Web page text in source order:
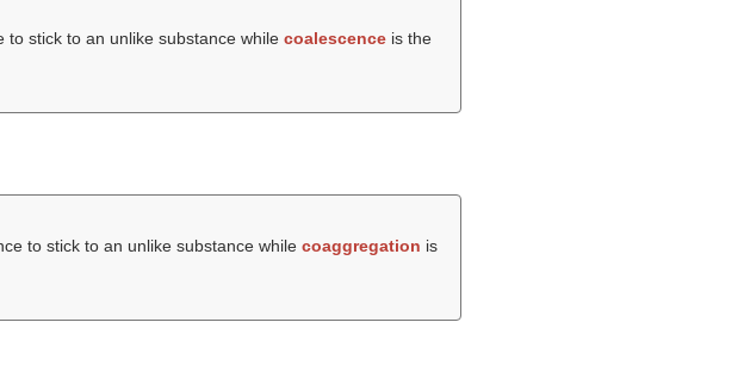
to stick to an unlike substance while coalescenceis the
to stick to an unlike substance while coaggregation is